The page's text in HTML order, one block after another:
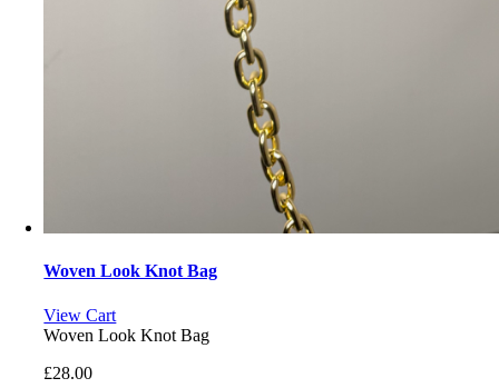
Woven Look Knot Bag
View Cart
Woven Look Knot Bag
£28.00